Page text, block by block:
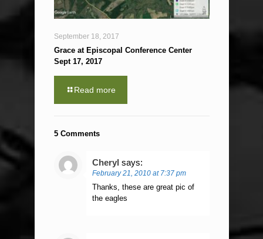
September 18, 2017
Grace at Episcopal Conference Center
Sept 17, 2017
Read more
5 Comments
Cheryl says:
February 21, 2010 at 7:37 pm
Thanks, these are great pic of
the eagles